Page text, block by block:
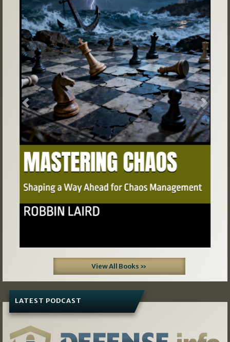
Previous Next
View All Books »
LATEST PODCAST